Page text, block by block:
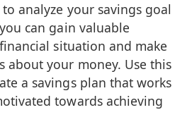
analyze your savings goal
can gain valuable
situation and make
about your money. Use this
a savings plan that works
towards achieving